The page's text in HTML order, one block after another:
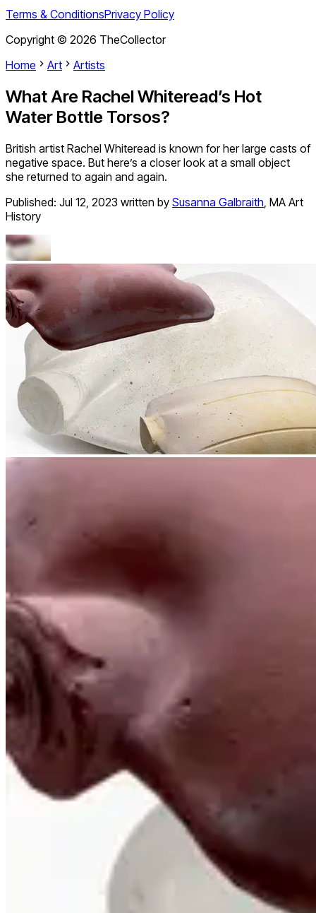
Terms & ConditionsPrivacy Policy
Copyright © 2026 TheCollector
Home
Art Artists
What Are Rachel Whiteread’s Hot
Water Bottle Torsos?
British artist Rachel Whiteread is known for her large casts of
negative space. But here’s a closer look at a small object
she returned to again and again.
Published: Jul 12, 2023 written by Susanna Galbraith, MA Art
History